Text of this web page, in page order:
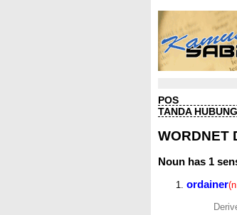
POS
TANDA HUBUNG
WORDNET
Noun has 1
ordainer